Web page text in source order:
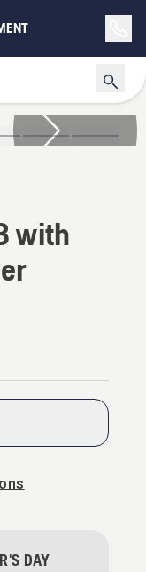
with
DAY